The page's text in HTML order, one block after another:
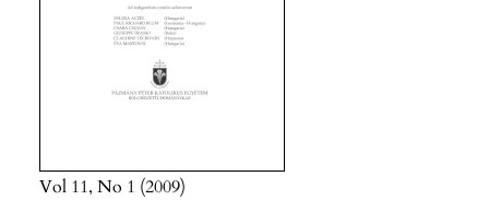
Vol 11 No 1 2009